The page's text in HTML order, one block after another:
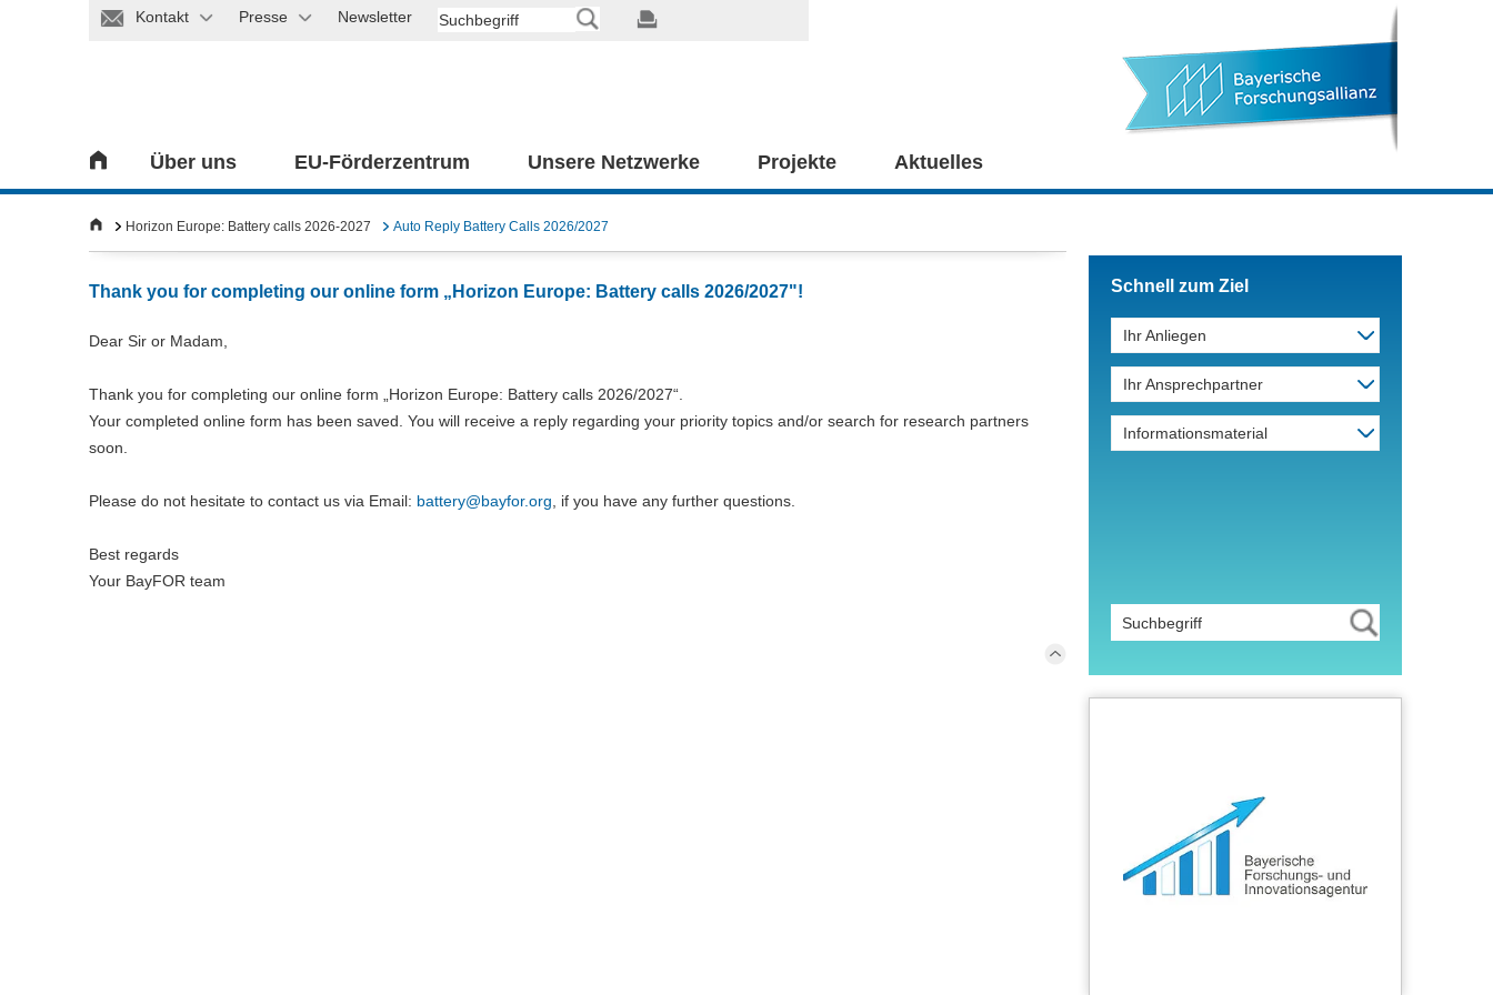
Kontakt Presse Newsletter
Über uns EU-Förderzentrum Unsere Netzwerke Projekte Aktuelles
Horizon Europe: Battery calls 2026-2027 Auto Reply Battery Calls 2026/2027
Thank you for completing our online form „Horizon Europe: Battery calls 2026/2027"!
Dear Sir or Madam,
Thank you for completing our online form „Horizon Europe: Battery calls 2026/2027“.
Your completed online form has been saved. You will receive a reply regarding your priority topics and/or search for research partners
soon.
Please do not hesitate to contact us via Email: battery@bayfor.org , if you have any further questions.
Best regards
Your BayFOR team
Schnell zum Ziel
Ihr Anliegen
Ihr Ansprechpartner
Informationsmaterial